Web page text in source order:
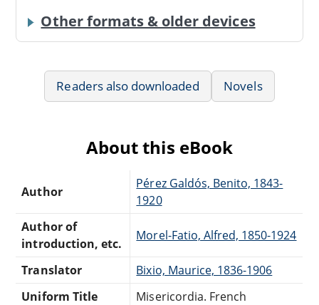
Other formats & older devices
Readers also downloaded Novels
About this eBook
Author
Pérez Galdós, Benito, 1843-
1920
Author of
introduction, etc.
Morel-Fatio, Alfred, 1850-1924
Translator
Bixio, Maurice, 1836-1906
Uniform Title
Misericordia. French